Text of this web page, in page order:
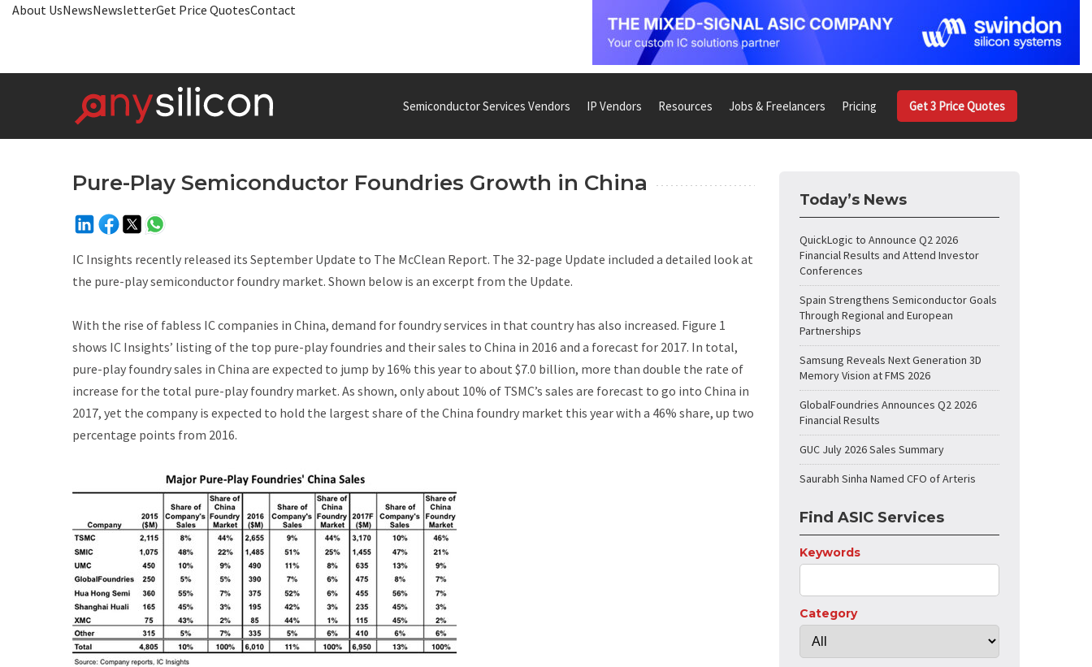
About UsNewsNewsletterGet Price QuotesContact
Semiconductor Services Vendors IP Vendors Resources Jobs & Freelancers Pricing Get 3 Price Quotes
Pure-Play Semiconductor Foundries Growth in China
IC Insights recently released its September Update to The McClean Report. The 32-page Update included a detailed look at
the pure-play semiconductor foundry market. Shown below is an excerpt from the Update.
With the rise of fabless IC companies in China, demand for foundry services in that country has also increased. Figure 1
shows IC Insights’ listing of the top pure-play foundries and their sales to China in 2016 and a forecast for 2017. In total,
pure-play foundry sales in China are expected to jump by 16% this year to about $7.0 billion, more than double the rate of
increase for the total pure-play foundry market. As shown, only about 10% of TSMC’s sales are forecast to go into China in
2017, yet the company is expected to hold the largest share of the China foundry market this year with a 46% share, up two
percentage points from 2016.
Today’s News
QuickLogic to Announce Q2 2026
Financial Results and Attend Investor
Conferences
Spain Strengthens Semiconductor Goals
Through Regional and European
Partnerships
Samsung Reveals Next Generation 3D
Memory Vision at FMS 2026
GlobalFoundries Announces Q2 2026
Financial Results
GUC July 2026 Sales Summary
Saurabh Sinha Named CFO of Arteris
Find ASIC Services
Keywords
Category